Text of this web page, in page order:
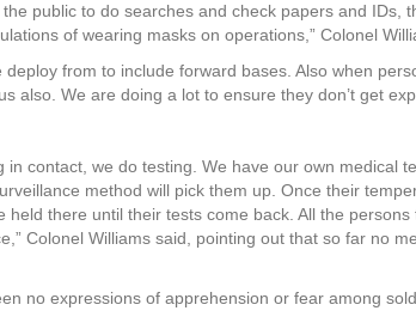
public to do searches and check papers and IDs,
of wearing masks on operations,” Colonel
from to include forward bases. Also when
We are doing a lot to ensure they don’t get
contact, we do testing. We have our own medical
method will pick them up. Once their
there until their tests come back. All the
Colonel Williams said, pointing out that so far no
no expressions of apprehension or fear among